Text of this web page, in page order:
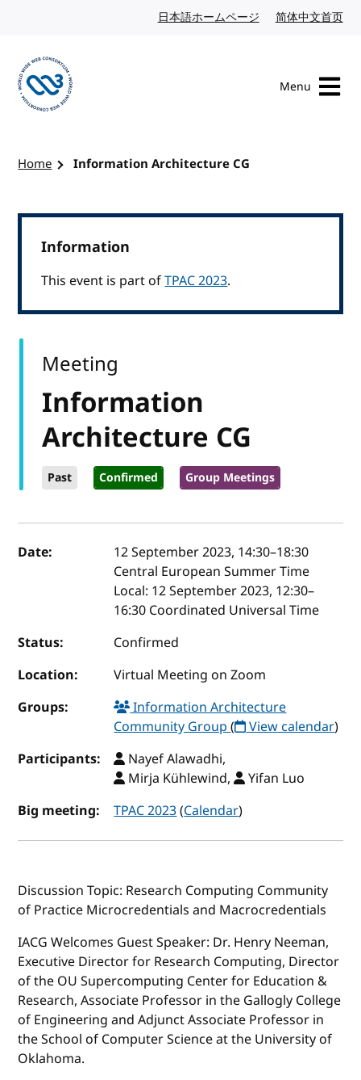
日本語ホームページ Japanese website
简体中文首页
Menu
Home Information Architecture CG
Information
This event is part ofTPAC 2023.
Information
Architecture CG
Past Confirmed Group Meetings
Meeting
Event details
Date: 12 September 2023, 14:30–18:30
Central European Summer Time
Local: 12 September 2023, 12:30–
16:30 Coordinated Universal Time
Status:
Confirmed
Location:
Virtual Meeting on Zoom
Groups:
Information Architecture
Community Group( View calendar)
Participants:
Nayef Alawadhi,
Mirja Kühlewind,
Yifan Luo
Big meeting:
TPAC 2023(Calendar)
Discussion Topic: Research Computing Community
of Practice Microcredentials and Macrocredentials
IACG Welcomes Guest Speaker: Dr. Henry Neeman,
Executive Director for Research Computing, Director
of the OU Supercomputing Center for Education &
Research, Associate Professor in the Gallogly College
of Engineering and Adjunct Associate Professor in
the School of Computer Science at the University of
Oklahoma.